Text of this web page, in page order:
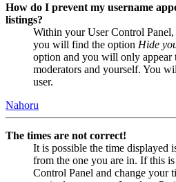
How do I prevent my username
listings?
Within your User Control Panel,
you will find the option Hide
option and you will only appear
moderators and yourself. You
user.
Nahoru
The times are not correct!
It is possible the time displayed
from the one you are in. If this
Control Panel and change your